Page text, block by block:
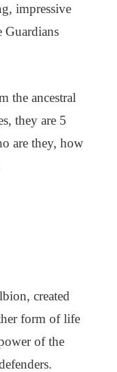
impressive
Guardians
the ancestral
they are 5
are they, how
created
form of life
of the